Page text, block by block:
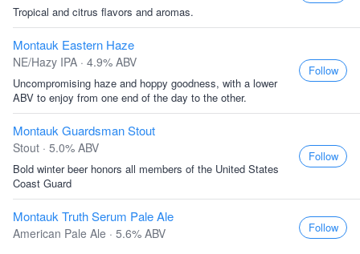
Tropical and citrus flavors and aromas.
Montauk Eastern Haze
NE/Hazy IPA · 4.9% ABV
Uncompromising haze and hoppy goodness, with a lower
ABV to enjoy from one end of the day to the other.
Follow
Montauk Guardsman Stout
Stout · 5.0% ABV
Bold winter beer honors all members of the United States
Coast Guard
Follow
Montauk Truth Serum Pale Ale
American Pale Ale · 5.6% ABV Follow